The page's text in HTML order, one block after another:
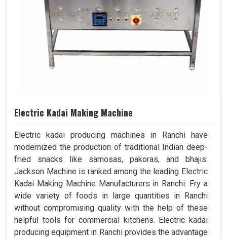
Electric Kadai Making Machine
Electric kadai producing machines in Ranchi have
modernized the production of traditional Indian deep-
fried snacks like samosas, pakoras, and bhajis.
Jackson Machine is ranked among the leading Electric
Kadai Making Machine Manufacturers in Ranchi. Fry a
wide variety of foods in large quantities in Ranchi
without compromising quality with the help of these
helpful tools for commercial kitchens. Electric kadai
producing equipment in Ranchi provides the advantage